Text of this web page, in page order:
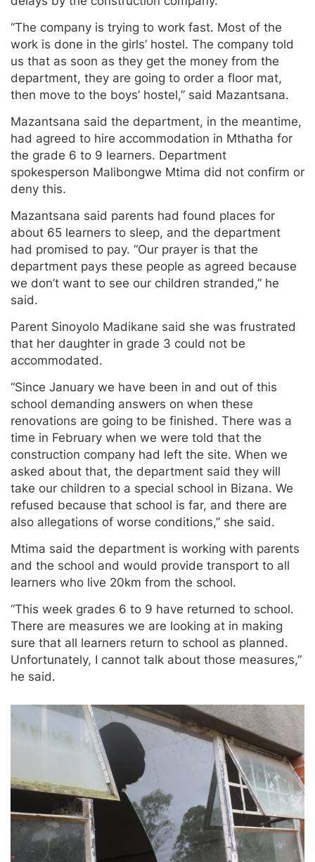
“The company is trying to work fast. Most of the
work is done in the girls’ hostel. The company told
us that as soon as they get the money from the
department, they are going to order a floor mat,
then move to the boys’ hostel,” said Mazantsana.
Mazantsana said the department, in the meantime,
had agreed to hire accommodation in Mthatha for
the grade 6 to 9 learners. Department
spokesperson Malibongwe Mtima did not confirm or
deny this.
Mazantsana said parents had found places for
about 65 learners to sleep, and the department
had promised to pay. “Our prayer is that the
department pays these people as agreed because
we don’t want to see our children stranded,” he
said.
Parent Sinoyolo Madikane said she was frustrated
that her daughter in grade 3 could not be
accommodated.
“Since January we have been in and out of this
school demanding answers on when these
renovations are going to be finished. There was a
time in February when we were told that the
construction company had left the site. When we
asked about that, the department said they will
take our children to a special school in Bizana. We
refused because that school is far, and there are
also allegations of worse conditions,” she said.
Mtima said the department is working with parents
and the school and would provide transport to all
learners who live 20km from the school.
“This week grades 6 to 9 have returned to school.
There are measures we are looking at in making
sure that all learners return to school as planned.
Unfortunately, I cannot talk about those measures,”
he said.